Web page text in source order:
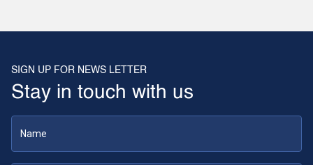
SIGN UP FOR NEWS LETTER
Stay in touch with us